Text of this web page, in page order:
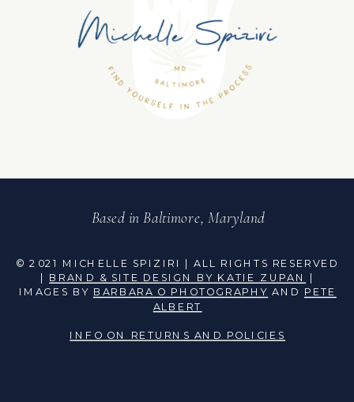
Based in Baltimore, Maryland
© 2021 MICHELLE SPIZIRI | ALL RIGHTS RESERVED
BRAND & SITE DESIGN BY KATIE ZUPAN
IMAGES BY BARBARA O PHOTOGRAPHY AND PETE
ALBERT
INFO ON RETURNS AND POLICIES